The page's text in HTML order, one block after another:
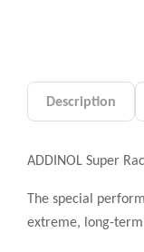
Description
ADDINOL Super
The special
extreme, long-